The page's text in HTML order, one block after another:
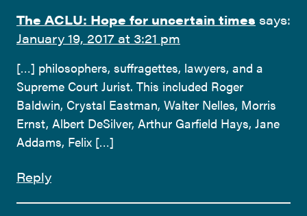
The ACLU: Hope for uncertain times says:
January 19, 2017 at 3:21 pm
[…] philosophers, suffragettes, lawyers, and a
Supreme Court Jurist. This included Roger
Baldwin, Crystal Eastman, Walter Nelles, Morris
Ernst, Albert DeSilver, Arthur Garfield Hays, Jane
Addams, Felix […]
Reply